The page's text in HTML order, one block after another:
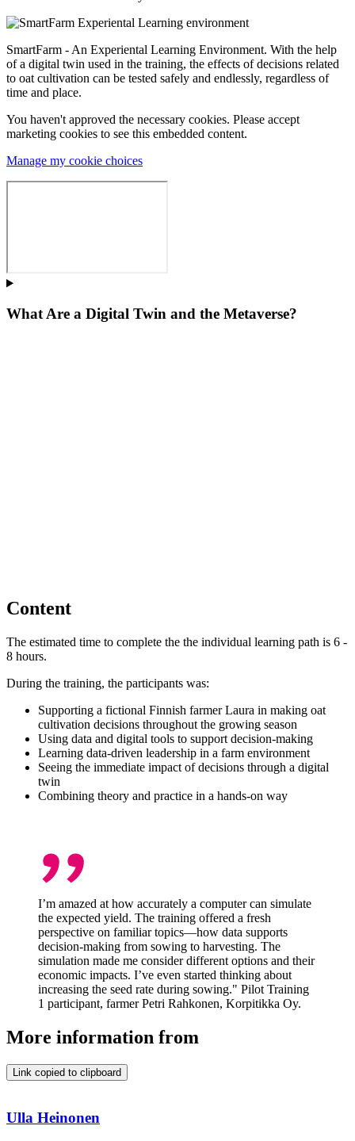
SmartFarm - An Experiental Learning Environment. With the help
of a digital twin used in the training, the effects of decisions related
to oat cultivation can be tested safely and endlessly, regardless of
time and place.
You haven't approved the necessary cookies. Please accept
marketing cookies to see this embedded content.
Manage my cookie choices
What Are a Digital Twin and the Metaverse?
Content
The estimated time to complete the the individual learning path is 6 -
8 hours.
During the training, the participants was:
Supporting a fictional Finnish farmer Laura in making oat
cultivation decisions throughout the growing season
Using data and digital tools to support decision-making
Learning data-driven leadership in a farm environment
Seeing the immediate impact of decisions through a digital
twin
Combining theory and practice in a hands-on way
I’m amazed at how accurately a computer can simulate
the expected yield. The training offered a fresh
perspective on familiar topics—how data supports
decision-making from sowing to harvesting. The
simulation made me consider different options and their
economic impacts. I’ve even started thinking about
increasing the seed rate during sowing." Pilot Training
1 participant, farmer Petri Rahkonen, Korpitikka Oy.
More information from
Link copied to clipboard
Ulla Heinonen